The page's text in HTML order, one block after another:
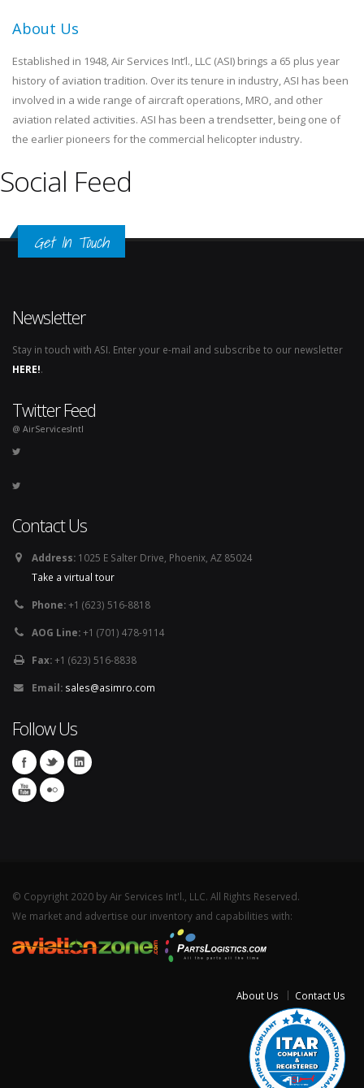
About Us
Established in 1948, Air Services Int’l., LLC (ASI) brings a 65 plus year
history of aviation tradition. Over its tenure in industry, ASI has been
involved in a wide range of aircraft operations, MRO, and other
aviation related activities. ASI has been a trendsetter, being one of
the earlier pioneers for the commercial helicopter industry.
Social Feed
Get In Touch
Newsletter
Stay in touch with ASI. Enter your e-mail and subscribe to our newsletter
HERE!.
Twitter Feed
@ AirServicesIntl
Contact Us
Address: 1025 E Salter Drive, Phoenix, AZ 85024
Take a virtual tour
Phone:+1 (623) 516-8818
AOG Line:+1 (701) 478-9114
Fax:+1 (623) 516-8838
Email: sales@asimro.com
Follow Us
© Copyright 2020 by Air Services Int'l., LLC. All Rights Reserved.
We market and advertise our inventory and capabilities with:
About Us Contact Us